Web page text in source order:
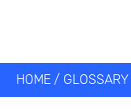
HOME / GLOSSARY